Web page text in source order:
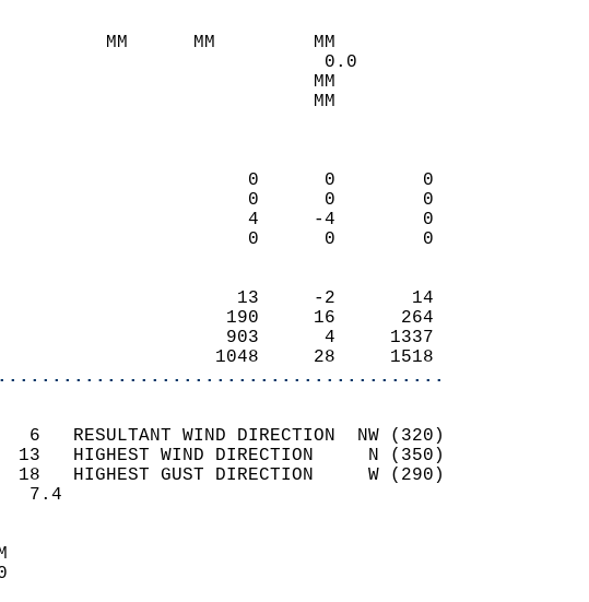
(IN)
MM            MM      MM         MM
0.0                              0.0
0.0                             MM
0.0                             MM
DAYS
0      0        0
0      0        0
4     -4        0
0      0        0
13     -2       14
190     16      264
903      4     1337
1048     28     1518
(MPH)
6   RESULTANT WIND DIRECTION  NW (320)
13   HIGHEST WIND DIRECTION     N (350)
18   HIGHEST GUST DIRECTION     W (290)
WIND SPEED     7.4
COVER
SUNSHINE  MM
SKY COVER 0.0